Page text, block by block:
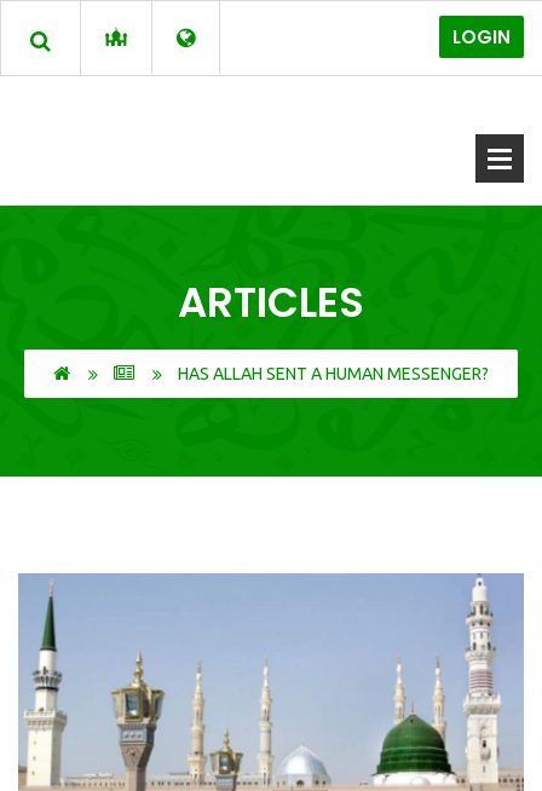
LOGIN
ARTICLES
HAS ALLAH SENT A HUMAN MESSENGER?